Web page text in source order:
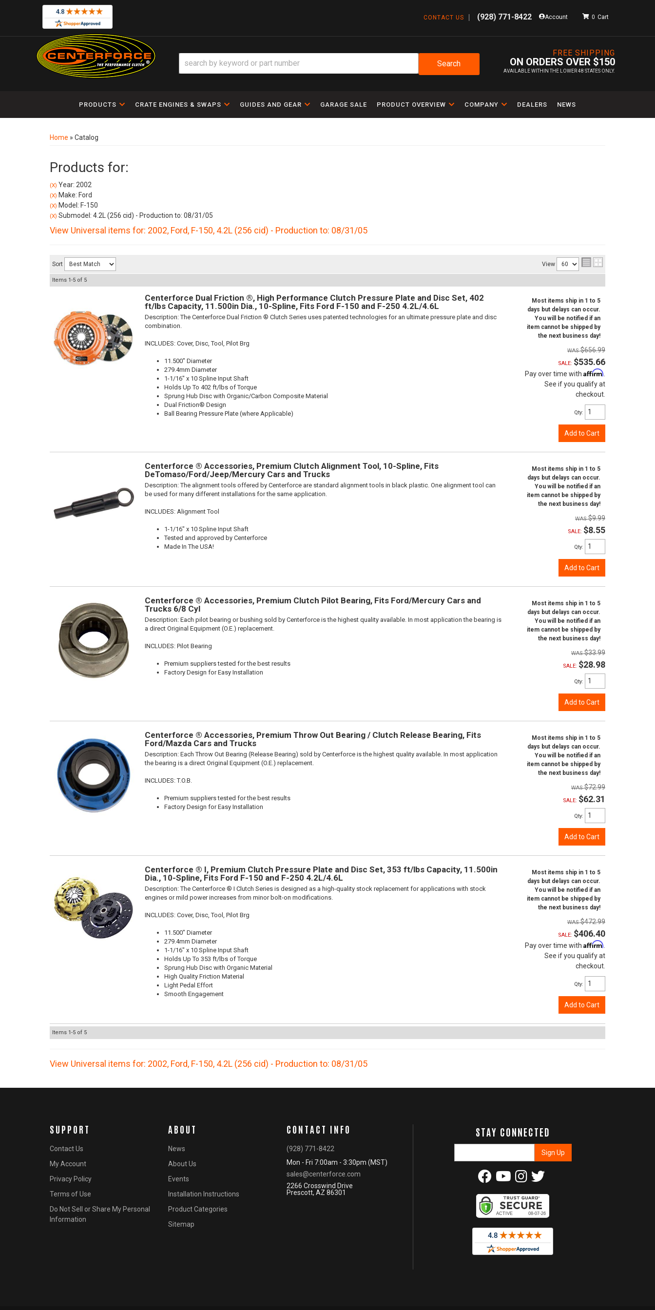
CONTACT US (928) 771-8422 Account
FREE SHIPPING
ON ORDERS OVER $150
AVAILABLE WITHIN THE LOWER 48 STATES ONLY.
0
Search
PRODUCTS CRATE ENGINES & SWAPS GUIDES AND GEAR GARAGE SALE PRODUCT OVERVIEW COMPANY DEALERS NEWS
Home » Catalog
Products for:
(X) Year: 2002
(X) Make: Ford
(X) Model: F-150
(X) Submodel: 4.2L (256 cid) - Production to: 08/31/05
View Universal items for: 2002, Ford, F-150, 4.2L (256 cid) - Production to: 08/31/05
Sort View
Items 1-5 of 5
Centerforce Dual Friction ®, High Performance Clutch Pressure Plate and Disc Set, 402
ft/lbs Capacity, 11.500in Dia., 10-Spline, Fits Ford F-150 and F-250 4.2L/4.6L
Description:The Centerforce Dual Friction ® Clutch Series uses patented technologies for an ultimate pressure plate and disc
combination.
INCLUDES: Cover, Disc, Tool, Pilot Brg
11.500" Diameter
279.4mm Diameter
1-1/16" x 10 Spline Input Shaft
Holds Up To 402 ft/lbs of Torque
Sprung Hub Disc with Organic/Carbon Composite Material
Dual Friction® Design
Ball Bearing Pressure Plate (where Applicable)
Most items ship in 1 to 5
days but delays can occur.
You will be notified if an
item cannot be shipped by
the next business day!
$656.99
SALE: $535.66
Pay over time with Affirm
See if you qualify at
checkout.
Qty:
Add to Cart
Centerforce ® Accessories, Premium Clutch Alignment Tool, 10-Spline, Fits
DeTomaso/Ford/Jeep/Mercury Cars and Trucks
Description:The alignment tools offered by Centerforce are standard alignment tools in black plastic. One alignment tool can
be used for many different installations for the same application.
INCLUDES: Alignment Tool
1-1/16" x 10 Spline Input Shaft
Tested and approved by Centerforce
Made In The USA!
Most items ship in 1 to 5
days but delays can occur.
You will be notified if an
item cannot be shipped by
the next business day!
$9.99
SALE: $8.55
Qty:
Add to Cart
Centerforce ® Accessories, Premium Clutch Pilot Bearing, Fits Ford/Mercury Cars and
Trucks 6/8 Cyl
Description: Each pilot bearing or bushing sold by Centerforce is the highest quality available. In most application the bearing is
a direct Original Equipment (O.E.) replacement.
INCLUDES: Pilot Bearing
Premium suppliers tested for the best results
Factory Design for Easy Installation
Most items ship in 1 to 5
days but delays can occur.
You will be notified if an
item cannot be shipped by
the next business day!
$33.99
SALE: $28.98
Qty:
Add to Cart
Centerforce ® Accessories, Premium Throw Out Bearing / Clutch Release Bearing, Fits
Ford/Mazda Cars and Trucks
Description: Each Throw Out Bearing (Release Bearing) sold by Centerforce is the highest quality available. In most application
the bearing is a direct Original Equipment (O.E.) replacement.
INCLUDES: T.O.B.
Premium suppliers tested for the best results
Factory Design for Easy Installation
Most items ship in 1 to 5
days but delays can occur.
You will be notified if an
item cannot be shipped by
the next business day!
$72.99
SALE: $62.31
Qty:
Add to Cart
Centerforce ® I, Premium Clutch Pressure Plate and Disc Set, 353 ft/lbs Capacity, 11.500in
Dia., 10-Spline, Fits Ford F-150 and F-250 4.2L/4.6L
Description:The Centerforce ® I Clutch Series is designed as a high-quality stock replacement for applications with stock
engines or mild power increases from minor bolt-on modifications.
INCLUDES: Cover, Disc, Tool, Pilot Brg
11.500" Diameter
279.4mm Diameter
1-1/16" x 10 Spline Input Shaft
Holds Up To 353 ft/lbs of Torque
Sprung Hub Disc with Organic Material
High Quality Friction Material
Light Pedal Effort
Smooth Engagement
Most items ship in 1 to 5
days but delays can occur.
You will be notified if an
item cannot be shipped by
the next business day!
$472.99
SALE: $406.40
Pay over time with Affirm
See if you qualify at
checkout.
Qty:
Add to Cart
Items 1-5 of 5
View Universal items for: 2002, Ford, F-150, 4.2L (256 cid) - Production to: 08/31/05
STAY CONNECTED
SUPPORT
Contact Us
My Account
Privacy Policy
Terms of Use
Do Not Sell or Share My Personal
Information
ABOUT
News
About Us
Events
Installation Instructions
Product Categories
Sitemap
CONTACT INFO
(928) 771-8422
Mon - Fri 7:00am - 3:30pm (MST)
sales@centerforce.com
2266 Crosswind Drive
Prescott, AZ 86301